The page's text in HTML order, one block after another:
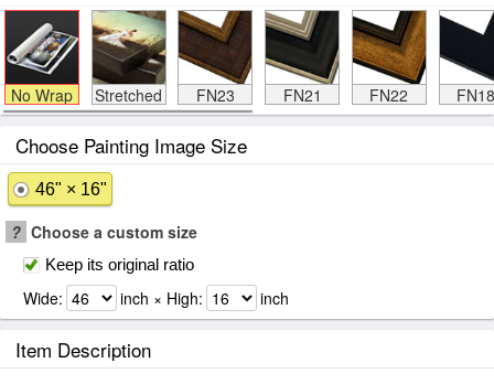
No Wrap Stretched FN23 FN21 FN22 FN18
Choose Painting Image Size
46" × 16"
? Choose a custom size
Keep its original ratio
Wide: inch × High: inch
Item Description